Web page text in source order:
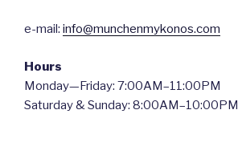
e-mail: info@munchenmykonos.com
Hours
Monday—Friday: 7:00AM–11:00PM
Saturday & Sunday: 8:00AM–10:00PM